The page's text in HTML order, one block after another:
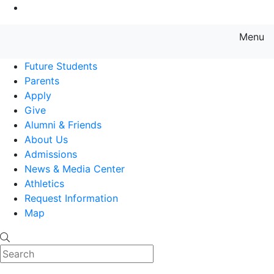
Menu
Future Students
Parents
Apply
Give
Alumni & Friends
About Us
Admissions
News & Media Center
Athletics
Request Information
Map
Search